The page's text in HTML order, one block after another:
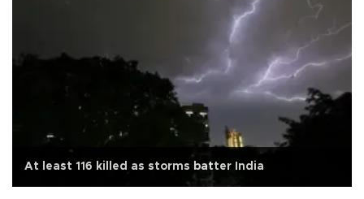
At least 116 killed as storms batter India